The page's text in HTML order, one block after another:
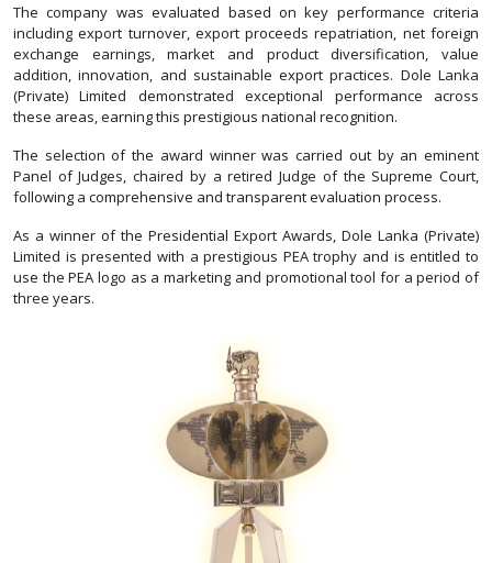
The company was evaluated based on key performance criteria
including export turnover, export proceeds repatriation, net foreign
exchange earnings, market and product diversification, value
addition, innovation, and sustainable export practices. Dole Lanka
(Private) Limited demonstrated exceptional performance across
these areas, earning this prestigious national recognition.
The selection of the award winner was carried out by an eminent
Panel of Judges, chaired by a retired Judge of the Supreme Court,
following a comprehensive and transparent evaluation process.
As a winner of the Presidential Export Awards, Dole Lanka (Private)
Limited is presented with a prestigious PEA trophy and is entitled to
use the PEA logo as a marketing and promotional tool for a period of
three years.